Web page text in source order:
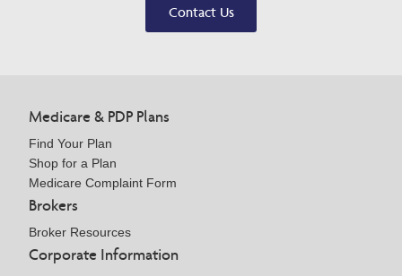
Contact Us
Medicare & PDP Plans
Find Your Plan
Shop for a Plan
Medicare Complaint Form
Brokers
Broker Resources
Corporate Information